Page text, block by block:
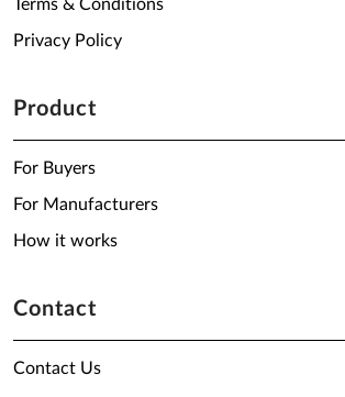
Terms & Conditions
Privacy Policy
Product
For Buyers
For Manufacturers
How it works
Contact
Contact Us